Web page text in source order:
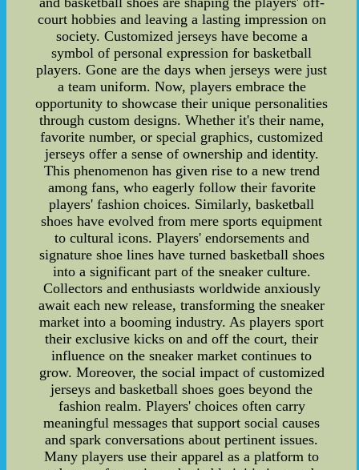
court hobbies and leaving a lasting impression on
society. Customized jerseys have become a
symbol of personal expression for basketball
players. Gone are the days when jerseys were just
a team uniform. Now, players embrace the
opportunity to showcase their unique personalities
through custom designs. Whether it's their name,
favorite number, or special graphics, customized
jerseys offer a sense of ownership and identity.
This phenomenon has given rise to a new trend
among fans, who eagerly follow their favorite
players' fashion choices. Similarly, basketball
shoes have evolved from mere sports equipment
to cultural icons. Players' endorsements and
signature shoe lines have turned basketball shoes
into a significant part of the sneaker culture.
Collectors and enthusiasts worldwide anxiously
await each new release, transforming the sneaker
market into a booming industry. As players sport
their exclusive kicks on and off the court, their
influence on the sneaker market continues to
grow. Moreover, the social impact of customized
jerseys and basketball shoes goes beyond the
fashion realm. Players' choices often carry
meaningful messages that support social causes
and spark conversations about pertinent issues.
Many players use their apparel as a platform to